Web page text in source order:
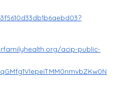
acip-public-